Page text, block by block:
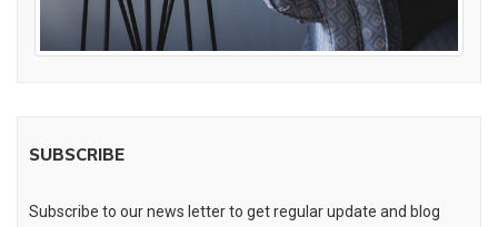
SUBSCRIBE
Subscribe to our news letter to get regular update and blog